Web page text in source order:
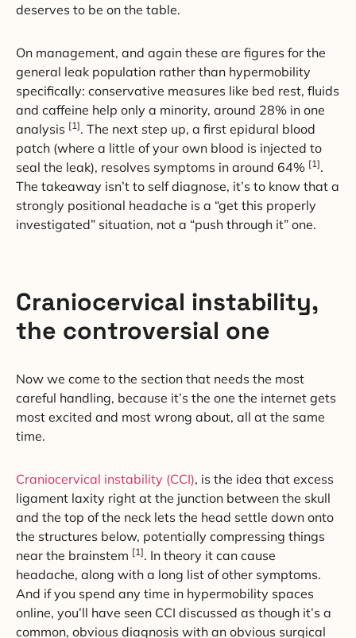
deserves to be on the table.
On management, and again these are figures for the
general leak population rather than hypermobility
specifically: conservative measures like bed rest, fluids
and caffeine help only a minority, around 28% in one
analysis [1]. The next step up, a first epidural blood
patch (where a little of your own blood is injected to
seal the leak), resolves symptoms in around 64% [1].
The takeaway isn’t to self diagnose, it’s to know that a
strongly positional headache is a “get this properly
investigated” situation, not a “push through it” one.
Craniocervical instability,
the controversial one
Now we come to the section that needs the most
careful handling, because it’s the one the internet gets
most excited and most wrong about, all at the same
time.
Craniocervical instability (CCI), is the idea that excess
ligament laxity right at the junction between the skull
and the top of the neck lets the head settle down onto
the structures below, potentially compressing things
near the brainstem [1]. In theory it can cause
headache, along with a long list of other symptoms.
And if you spend any time in hypermobility spaces
online, you’ll have seen CCI discussed as though it’s a
common, obvious diagnosis with an obvious surgical